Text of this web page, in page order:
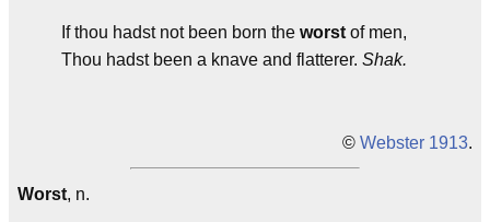
If thou hadst not been born the worst of men,
Thou hadst been a knave and flatterer. Shak.
© Webster 1913.
Worst, n.